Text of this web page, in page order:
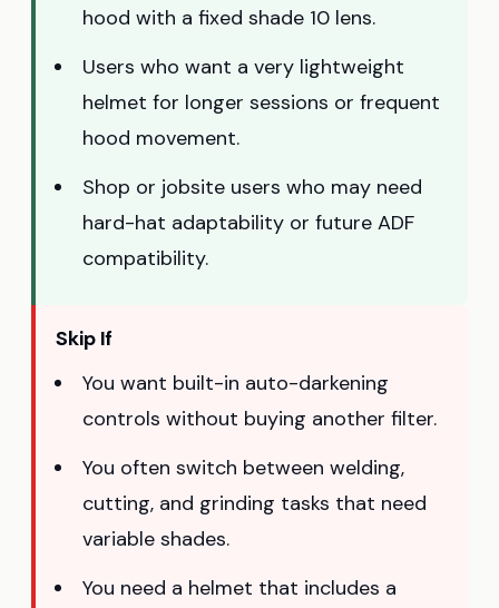
hood with a fixed shade 10 lens.
Users who want a very lightweight
helmet for longer sessions or frequent
hood movement.
Shop or jobsite users who may need
hard-hat adaptability or future ADF
compatibility.
Skip If
You want built-in auto-darkening
controls without buying another filter.
You often switch between welding,
cutting, and grinding tasks that need
variable shades.
You need a helmet that includes a